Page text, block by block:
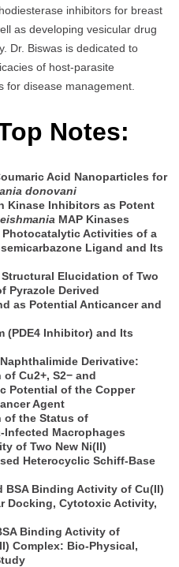
inhibitors for breast
as developing vesicular drug
Dr. Biswas is dedicated to
of host-parasite
for disease management.
Notes:
Acid Nanoparticles for
donovani
Kinase Inhibitors as Potent
MAP Kinases
Activities of a
Ligand and Its
Elucidation of Two
Pyrazole Derived
as Potential Anticancer and
(PDE4 Inhibitor) and Its
Derivative:
Cu2+, S2− and
Potential of the Copper
Agent
of the Status of
-Infected Macrophages
of Two New Ni(II)
Heterocyclic Schiff-Base
BSA Binding Activity of Cu(II)
Docking, Cytotoxic Activity,
Binding Activity of
Complex: Bio-Physical,